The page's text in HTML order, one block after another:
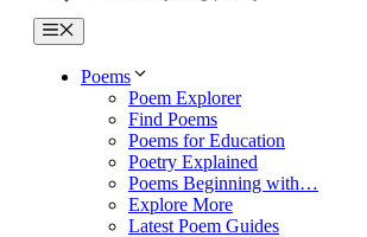
Menu
Poems
Poem Explorer
Find Poems
Poems for Education
Poetry Explained
Poems Beginning with…
Explore More
Latest Poem Guides